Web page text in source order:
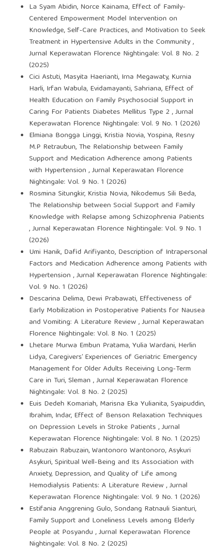
La Syam Abidin, Norce Kainama, Effect of Family-
Centered Empowerment Model Intervention on
Knowledge, Self-Care Practices, and Motivation to Seek
Treatment in Hypertensive Adults in the Community,
Jurnal Keperawatan Florence Nightingale: Vol. 8 No. 2
(2025)
Cici Astuti, Masyita Haerianti, Irna Megawaty, Kurnia
Harli, Irfan Wabula, Evidamayanti, Sahriana, Effect of
Health Education on Family Psychosocial Support in
Caring For Patients Diabetes Mellitus Type 2 ,Jurnal
Keperawatan Florence Nightingale: Vol. 9 No. 1 (2026)
Elmiana Bongga Linggi, Kristia Novia, Yospina, Resny
M.P Retraubun, The Relationship between Family
Support and Medication Adherence among Patients
with Hypertension ,Jurnal Keperawatan Florence
Nightingale: Vol. 9 No. 1 (2026)
Rosmina Situngkir, Kristia Novia, Nikodemus Sili Beda,
The Relationship between Social Support and Family
Knowledge with Relapse among Schizophrenia Patients
,Jurnal Keperawatan Florence Nightingale: Vol. 9 No. 1
(2026)
Umi Hanik, Dafid Arifiyanto, Description of Intrapersonal
Factors and Medication Adherence among Patients with
Hypertension ,Jurnal Keperawatan Florence Nightingale:
Vol. 9 No. 1 (2026)
Descarina Delima, Dewi Prabawati, Effectiveness of
Early Mobilization in Postoperative Patients for Nausea
and Vomiting: A Literature Review,Jurnal Keperawatan
Florence Nightingale: Vol. 8 No. 1 (2025)
Lhetare Murwa Embun Pratama, Yulia Wardani, Herlin
Lidya,Caregivers’ Experiences of Geriatric Emergency
Management for Older Adults Receiving Long-Term
Care in Turi, Sleman ,Jurnal Keperawatan Florence
Nightingale: Vol. 8 No. 2 (2025)
Euis Dedeh Komariah, Marisna Eka Yulianita, Syaipuddin,
Ibrahim, Indar, Effect of Benson Relaxation Techniques
on Depression Levels in Stroke Patients ,Jurnal
Keperawatan Florence Nightingale: Vol. 8 No. 1 (2025)
Rabuzain Rabuzain, Wantonoro Wantonoro, Asykuri
Asykuri,Spiritual Well-Being and Its Association with
Anxiety, Depression, and Quality of Life among
Hemodialysis Patients: A Literature Review,Jurnal
Keperawatan Florence Nightingale: Vol. 9 No. 1 (2026)
Estifania Anggrening Gulo, Sondang Ratnauli Sianturi,
Family Support and Loneliness Levels among Elderly
People at Posyandu ,Jurnal Keperawatan Florence
Nightingale: Vol. 8 No. 2 (2025)